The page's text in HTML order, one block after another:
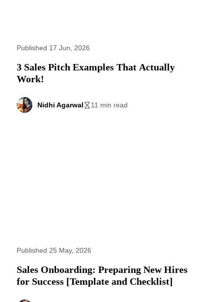
Published 17 Jun, 2026
3 Sales Pitch Examples That Actually
Work!
Nidhi Agarwal 11 min read
Published 25 May, 2026
Sales Onboarding: Preparing New Hires
for Success [Template and Checklist]